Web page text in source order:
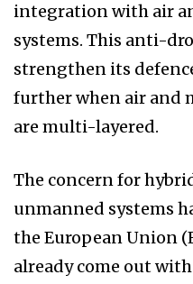
integration with air
systems. This anti-
strengthen its
further when air and
are multi-layered.
The concern for
unmanned systems
the European Union
already come out